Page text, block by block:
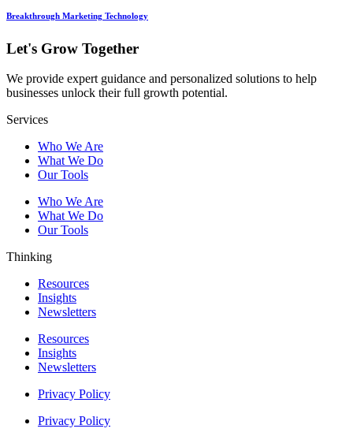
Breakthrough Marketing Technology
Let's Grow Together
We provide expert guidance and personalized solutions to help
businesses unlock their full growth potential.
Services
Who We Are
What We Do
Our Tools
Who We Are
What We Do
Our Tools
Thinking
Resources
Insights
Newsletters
Resources
Insights
Newsletters
Privacy Policy
Privacy Policy